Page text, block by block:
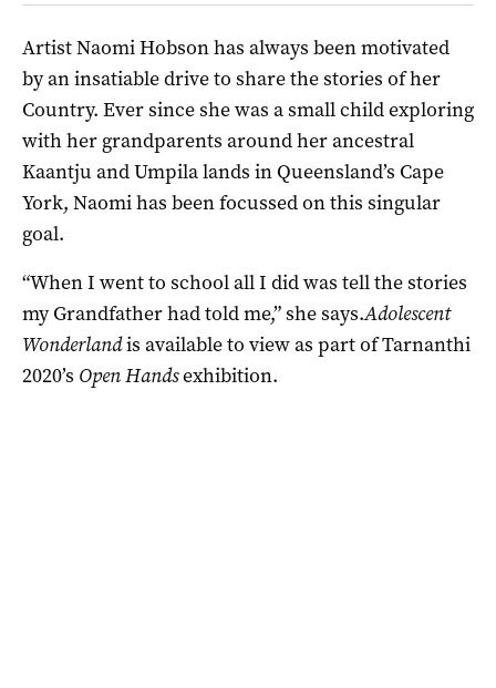
Artist Naomi Hobson has always been motivated
by an insatiable drive to share the stories of her
Country. Ever since she was a small child exploring
with her grandparents around her ancestral
Kaantju and Umpila lands in Queensland’s Cape
York, Naomi has been focussed on this singular
goal.
“When I went to school all I did was tell the stories
my Grandfather had told me,” she says.Adolescent
Wonderlandis available to view as part of Tarnanthi
2020’s Open Handsexhibition.